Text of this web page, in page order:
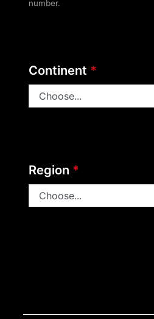
number.
Continent *
Region *